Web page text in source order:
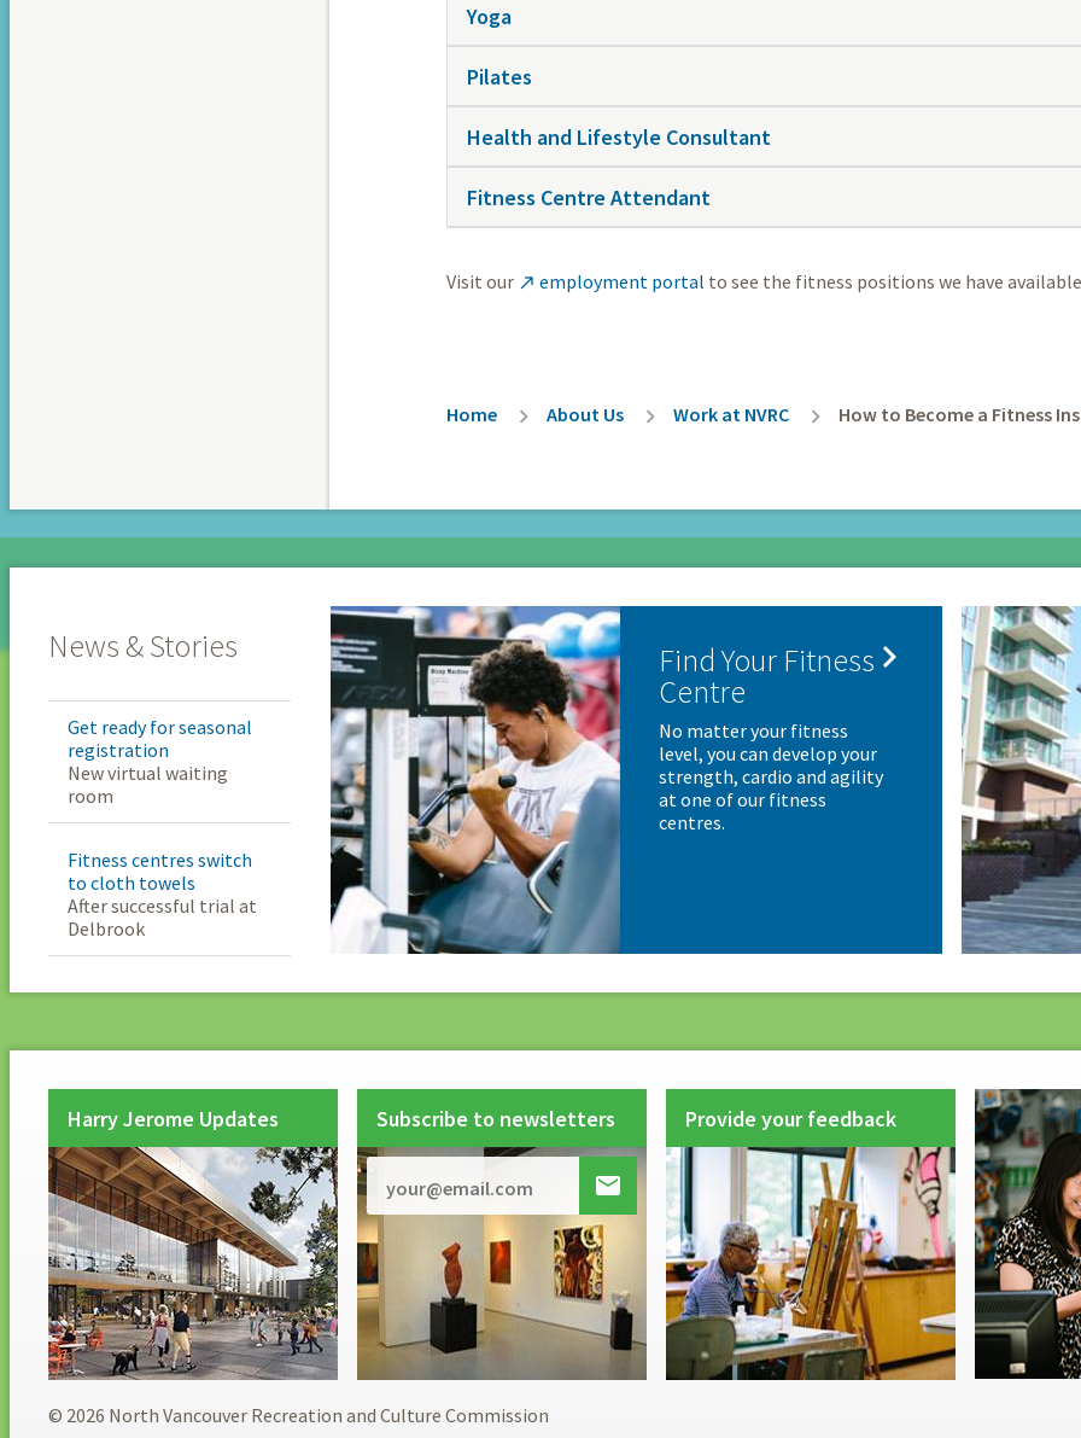
Yoga
Pilates
Health and Lifestyle Consultant
Fitness Centre Attendant
Visit our  employment portal to see the fitness positions we have
Breadcrumb
Home About Us Work at NVRC How to Become a Fitness
News & Stories
Get ready for seasonal
registration
New virtual waiting
room
Fitness centres switch
to cloth towels
After successful trial at
Delbrook
Find Your Fitness
Centre

No matter your fitness
level, you can develop your
strength, cardio and agility
at one of our fitness
centres.
Harry Jerome Updates Subscribe to newsletters

Provide your feedback
© 2026 North Vancouver Recreation and Culture Commission